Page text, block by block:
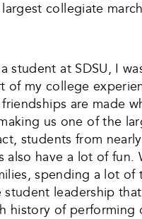
collegiate
student at SDSU, I
of my college
are made
us one of the
students from
also have a lot of
spending a lot
leadership
history of